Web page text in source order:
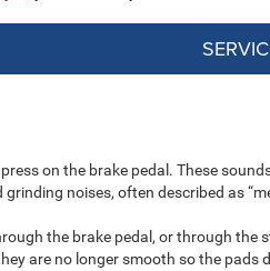
on the brake pedal. These
noises, often described as
the brake pedal, or through the
are no longer smooth so the pads